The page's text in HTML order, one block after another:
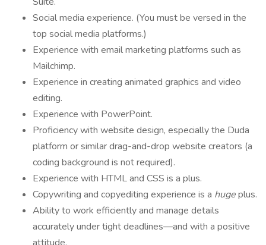
Social media experience. (You must be versed in the
top social media platforms.)
Experience with email marketing platforms such as
Mailchimp.
Experience in creating animated graphics and video
editing.
Experience with PowerPoint.
Proficiency with website design, especially the Duda
platform or similar drag-and-drop website creators (a
coding background is not required).
Experience with HTML and CSS is a plus.
Copywriting and copyediting experience is a hugeplus.
Ability to work efficiently and manage details
accurately under tight deadlines—and with a positive